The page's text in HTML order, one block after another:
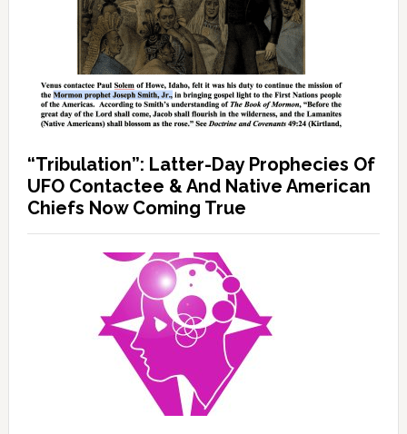
“Tribulation”: Latter-Day Prophecies Of
UFO Contactee & And Native American
Chiefs Now Coming True